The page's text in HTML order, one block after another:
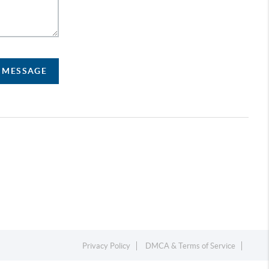
Privacy Policy DMCA & Terms of Service